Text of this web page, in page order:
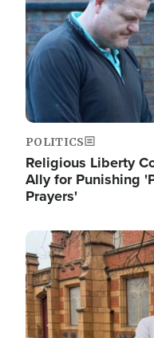
POLITICS
Religious Liberty
Ally for Punishing
Prayers'
Image